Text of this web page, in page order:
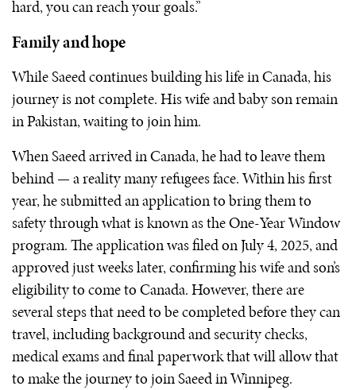
hard, you can reach your goals.”
Family and hope
While Saeed continues building his life in Canada, his
journey is not complete. His wife and baby son remain
in Pakistan, waiting to join him.
When Saeed arrived in Canada, he had to leave them
behind — a reality many refugees face. Within his first
year, he submitted an application to bring them to
safety through what is known as the One-Year Window
program. The application was filed on July 4, 2025, and
approved just weeks later, confirming his wife and son’s
eligibility to come to Canada. However, there are
several steps that need to be completed before they can
travel, including background and security checks,
medical exams and final paperwork that will allow that
to make the journey to join Saeed in Winnipeg.